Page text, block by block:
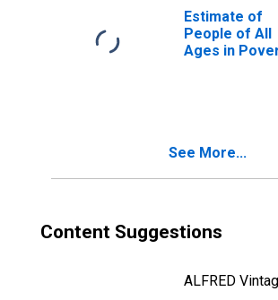
MS
Estimate of
People of All
Ages in
See More...
Content Suggestions
ALFRED